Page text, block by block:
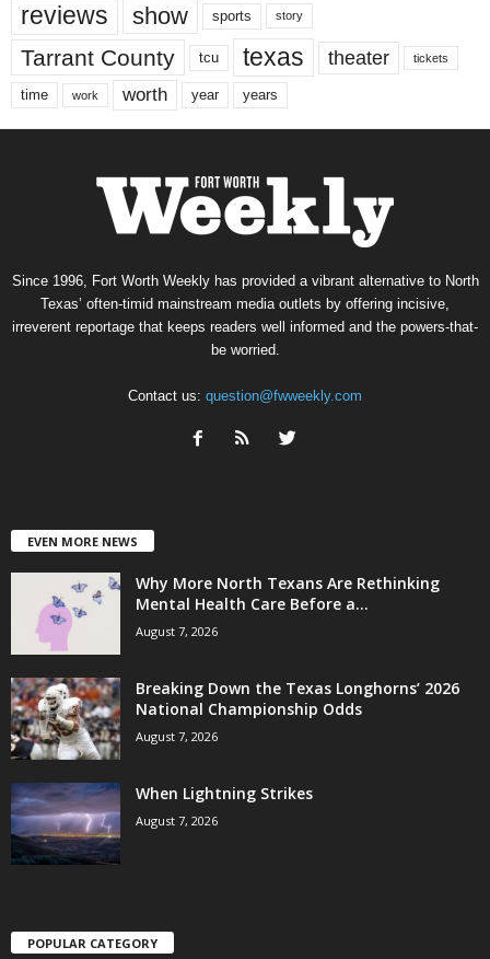
reviews show sports story
Tarrant County tcu texas theater tickets
time work worth year years
Since 1996, Fort Worth Weekly has provided a vibrant alternative to North
Texas’ often-timid mainstream media outlets by offering incisive,
irreverent reportage that keeps readers well informed and the powers-that-
be worried.
Contact us: question@fwweekly.com
EVEN MORE NEWS
Why More North Texans Are Rethinking
Mental Health Care Before a...
August 7, 2026
Breaking Down the Texas Longhorns’ 2026
National Championship Odds
August 7, 2026
When Lightning Strikes
August 7, 2026
POPULAR CATEGORY